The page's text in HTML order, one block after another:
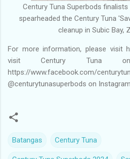
Century Tuna Superbods finalists
spearheaded the Century Tuna
cleanup in Subic Bay,
For more information, please visit
visit Century Tuna
https://
@centurytunasuperbods on
Batangas Century Tuna